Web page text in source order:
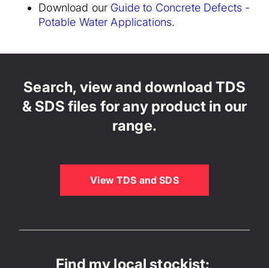
Download our Guide to Concrete Defects -
Potable Water Applications.
Search, view and download TDS
& SDS files for any product in our
range.
View TDS and SDS
Find my local stockist: